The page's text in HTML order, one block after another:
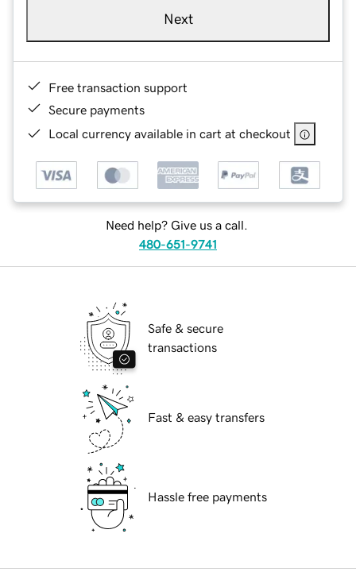
Next
Free transaction support
Secure payments
Local currency available in cart at checkout
Need help? Give us a call.
480-651-9741
Safe & secure
transactions
Fast & easy transfers
Hassle free payments